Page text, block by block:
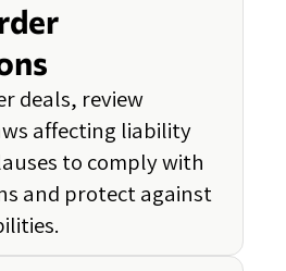
deals, review
affecting liability
to comply with
and protect against